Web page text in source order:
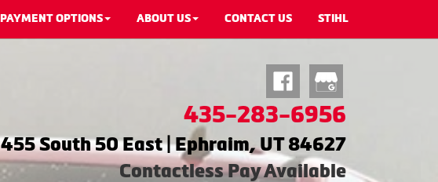
PAYMENT OPTIONS ABOUT US CONTACT US STIHL
435-283-6956
455 South 50 East | Ephraim, UT 84627
Contactless Pay Available